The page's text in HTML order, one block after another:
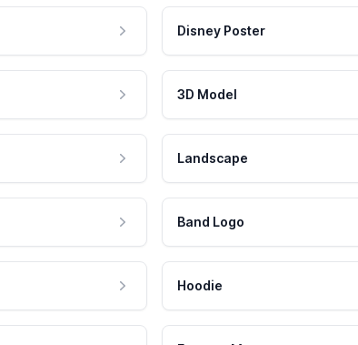
Disney Poster
3D Model
Landscape
Band Logo
Hoodie